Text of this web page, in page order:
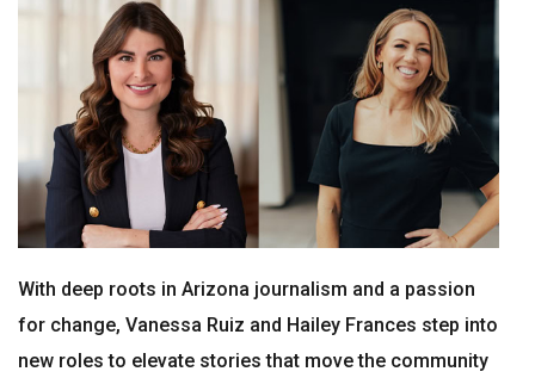
With deep roots in Arizona journalism and a passion
for change, Vanessa Ruiz and Hailey Frances step into
new roles to elevate stories that move the community